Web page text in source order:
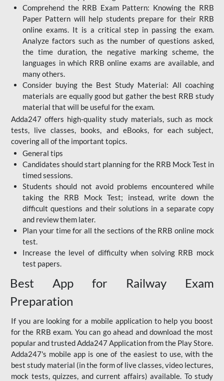
Comprehend the RRB Exam Pattern: Knowing the RRB
Paper Pattern will help students prepare for their RRB
online exams. It is a critical step in passing the exam.
Analyze factors such as the number of questions asked,
the time duration, the negative marking scheme, the
languages in which RRB online exams are available, and
many others.
Consider buying the Best Study Material: All coaching
materials are equally good but gather the best RRB study
material that will be useful for the exam.
Adda247 offers high-quality study materials, such as mock
tests, live classes, books, and eBooks, for each subject,
covering all of the important topics.
General tips
Candidates should start planning for the RRB Mock Test in
timed sessions.
Students should not avoid problems encountered while
taking the RRB Mock Test; instead, write down the
difficult questions and their solutions in a separate copy
and review them later.
Plan your time for all the sections of the RRB online mock
test.
Increase the level of difficulty when solving RRB mock
test papers.
Best App for Railway Exam
Preparation
If you are looking for a mobile application to help you boost
for the RRB exam. You can go ahead and download the most
popular and trusted Adda247 Application from the Play Store.
Adda247's mobile app is one of the easiest to use, with the
best study material (in the form of live classes, video lectures,
mock tests, quizzes, and current affairs) available. To study